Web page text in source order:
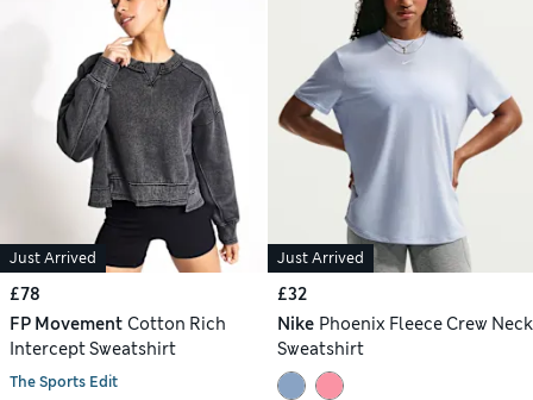
Just Arrived
£78
FP Movement Cotton Rich
Intercept Sweatshirt
The Sports Edit
Just Arrived
£32
Nike Phoenix Fleece Crew Neck
Sweatshirt